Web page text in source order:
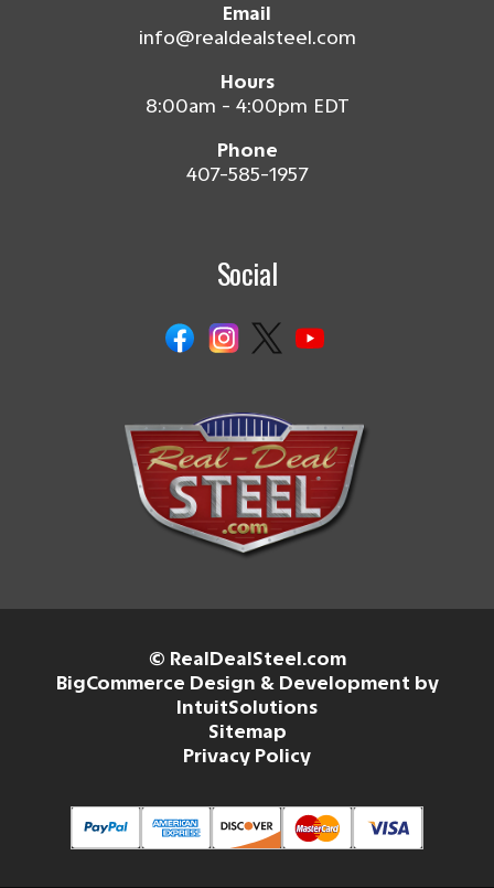
Email
info@realdealsteel.com
Hours
8:00am - 4:00pm EDT
Phone
407-585-1957
Social
© RealDealSteel.com
BigCommerce Design & Development by
IntuitSolutions
Sitemap
Privacy Policy